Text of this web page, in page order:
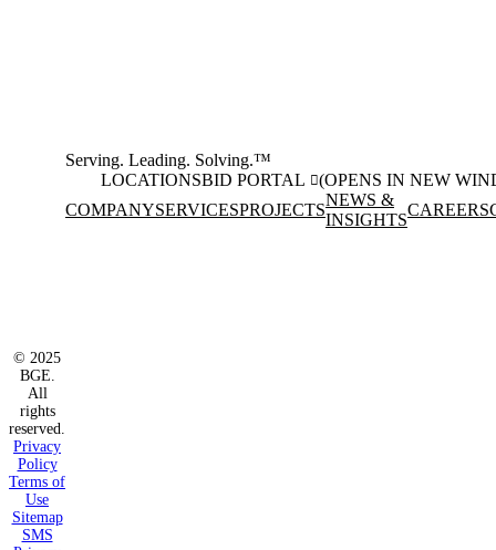
Serving. Leading. Solving.™
LOCATIONSBID PORTAL
(OPENS IN NEW
COMPANYSERVICESPROJECTS
NEWS &
INSIGHTS
CAREERS
© 2025
BGE.
All
rights
reserved.
Privacy
Policy
Terms of
Use
Sitemap
SMS